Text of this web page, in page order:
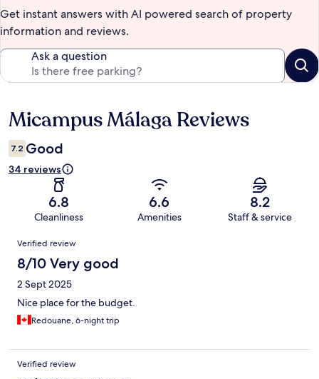
Get instant answers with AI powered search of property
information and reviews.
Ask a question
Reviews
Micampus Málaga Reviews
7.2 Good
34 reviews
6.8
Cleanliness
6.6
Amenities
8.2
Staff & service
Reviews
Verified review
8/10 Very good
2 Sept 2025
Nice place for the budget.
Redouane, 6-night trip
Verified review